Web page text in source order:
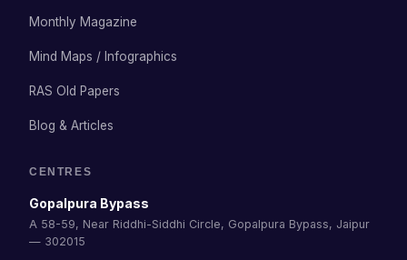
Monthly Magazine
Mind Maps / Infographics
RAS Old Papers
Blog & Articles
CENTRES
Gopalpura Bypass
A 58-59, Near Riddhi-Siddhi Circle, Gopalpura Bypass, Jaipur
— 302015